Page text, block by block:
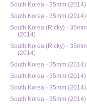
South Korea - 35mm (2014)
South Korea - 35mm (2014)
South Korea (Ricky) - 35mm
(2014)
South Korea (Ricky) - 35mm
(2014)
South Korea - 35mm (2014)
South Korea - 35mm (2014)
South Korea - 35mm (2014)
South Korea - 35mm (2014)